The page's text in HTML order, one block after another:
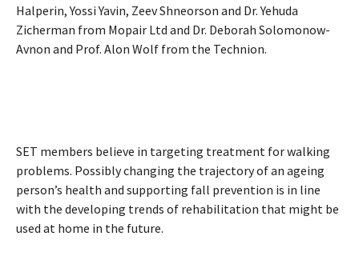
Halperin, Yossi Yavin, Zeev Shneorson and Dr. Yehuda
Zicherman from Mopair Ltd and Dr. Deborah Solomonow-
Avnon and Prof. Alon Wolf from the Technion.
SET members believe in targeting treatment for walking
problems. Possibly changing the trajectory of an ageing
person’s health and supporting fall prevention is in line
with the developing trends of rehabilitation that might be
used at home in the future.